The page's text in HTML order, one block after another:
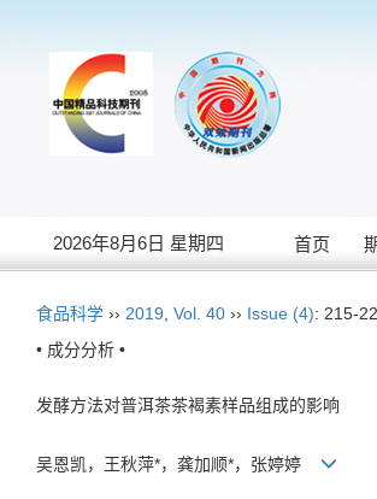
2026年8月6日 星期四 首页
食品科学 ›› 2019 Vol. 40 ›› Issue (4): 215-
• 成分分析 •
发酵方法对普洱茶茶褐素样品组成的影响
吴恩凯，王秋萍*，龚加顺*，张婷婷